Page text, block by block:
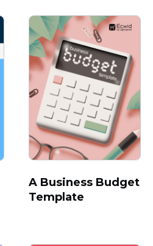
A Business Budget
Template